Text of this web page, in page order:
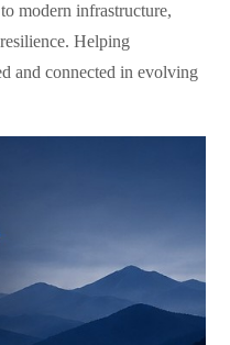
modern infrastructure,
Helping
and connected in evolving